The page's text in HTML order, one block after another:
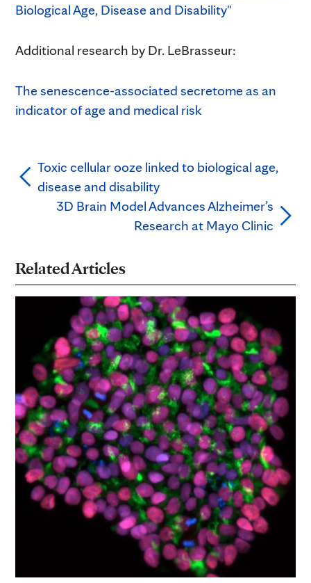
Biological Age, Disease and Disability"
Additional research by Dr. LeBrasseur:
The senescence-associated secretome as an
indicator of age and medical risk
Toxic cellular ooze linked to biological age,
disease and disability
3D Brain Model Advances Alzheimer’s
Research at Mayo Clinic
Related Articles